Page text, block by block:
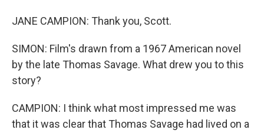
JANE CAMPION: Thank you, Scott.
SIMON: Film's drawn from a 1967 American novel
by the late Thomas Savage. What drew you to this
story?
CAMPION: I think what most impressed me was
that it was clear that Thomas Savage had lived on a